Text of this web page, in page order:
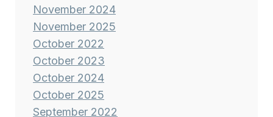
November 2024
November 2025
October 2022
October 2023
October 2024
October 2025
September 2022